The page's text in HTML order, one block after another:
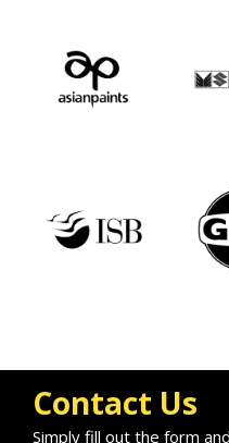
Contact Us
Simply fill out the form